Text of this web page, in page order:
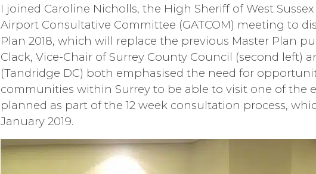
I joined Caroline Nicholls, the High Sheriff of West
Airport Consultative Committee (GATCOM) meeting to
Plan 2018, which will replace the previous Master Plan
Clack, Vice-Chair of Surrey County Council (second left)
(Tandridge DC) both emphasised the need for
communities within Surrey to be able to visit one of the
planned as part of the 12 week consultation process,
January 2019.